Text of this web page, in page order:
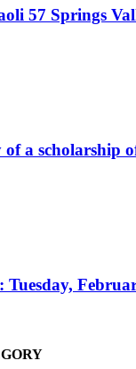
57 Springs
of a scholarship
Tuesday,